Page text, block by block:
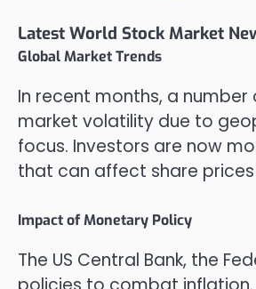
Latest World Stock Market
Global Market Trends
In recent months, a
market volatility due to
focus. Investors are now
that can affect share
Impact of Monetary Policy
The US Central Bank, the